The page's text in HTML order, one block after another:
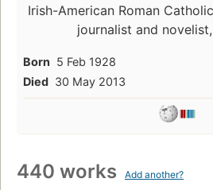
Irish-American Roman
journalist and
Born 5 Feb 1928
Died 30 May 2013
440 works Add another?